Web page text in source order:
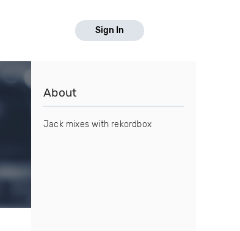
Sign In
About
Jack mixes with rekordbox